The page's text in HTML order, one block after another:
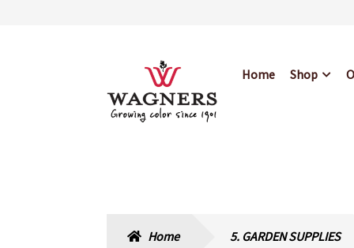
navigation
content
Home Shop
Home 5. GARDEN SUPPLIES